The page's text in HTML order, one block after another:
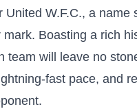
W.F.C., a name​
Boasting⁢ a rich‌
team will leave no
fast pace, and